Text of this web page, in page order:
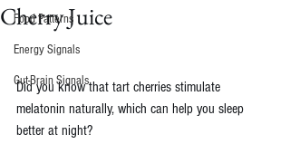
Food Patterns
Energy Signals
Gut-Brain Signals
Cherry Juice
Did you know that tart cherries stimulate
melatonin naturally, which can help you sleep
better at night?